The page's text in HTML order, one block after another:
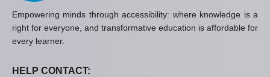
Empowering minds through accessibility: where knowledge is a
right for everyone, and transformative education is affordable for
every learner.
HELP CONTACT: